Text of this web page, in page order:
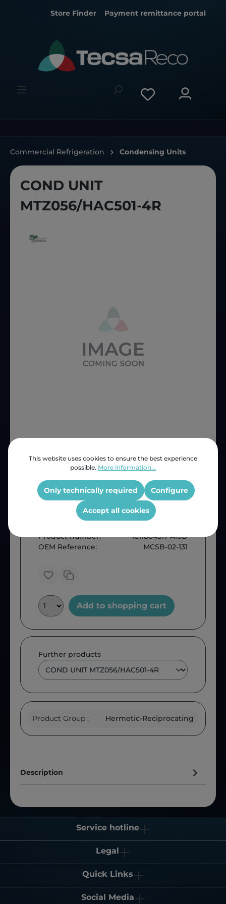
Store Finder Payment remittance portal
Commercial Refrigeration Condensing Units
COND UNIT
MTZ056/HAC501-4R
Product number:
1611804517-A10D
OEM Reference:
MCSB-02-131
Add to shopping cart
Further products
Product Group : Hermetic-Reciprocating
Description
Service hotline
Legal
Quick Links
Social Media
This website uses cookies to ensure the best experience
possible. More information...
Only technically required Configure
Accept all cookies